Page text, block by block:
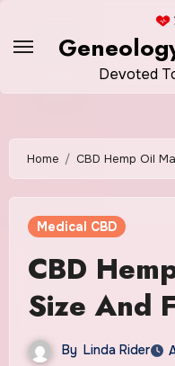
Devoted
Home CBD Hemp Oil
Medical CBD
CBD
Size And
By Linda Rider